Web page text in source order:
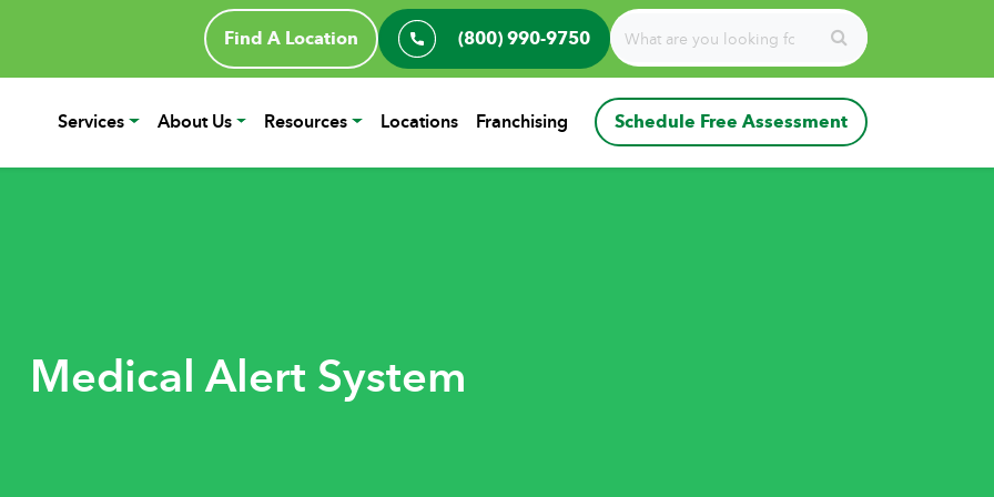
Find A Location (800) 990-9750
Services About Us Resources Locations Franchising Schedule Free Assessment
Medical Alert System